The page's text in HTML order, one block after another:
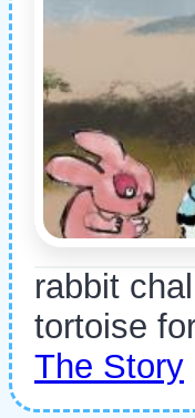
rabbit
tortoise
The Story